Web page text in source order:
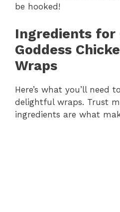
be hooked!
Ingredients for
Goddess
Wraps
Here’s what you’ll need
delightful wraps. Trust
ingredients are what